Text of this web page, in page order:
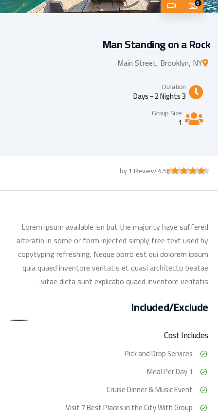
6
Man Standing on a Rock
Main Street, Brooklyn, NY
Duration
3 Days - 2 Nights
Group Size
1
4.5 by 1 Review
Lorem ipsum available isn but the majority have suffered
alteratin in some or form injected simply free text used by
copytyping refreshing. Neque porro est qui dolorem ipsum
quia quaed inventore veritatis et quasi architecto beatae
vitae dicta sunt explicabo quaed inventore veritatis.
Included/Exclude
Cost Includes
Pick and Drop Services
1 Meal Per Day
Cruise Dinner & Music Event
Visit 7 Best Places in the City With Group